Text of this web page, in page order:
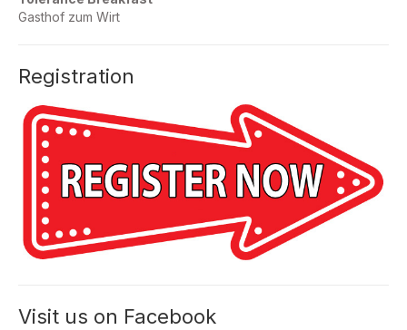
Gasthof zum Wirt
Registration
Visit us on Facebook